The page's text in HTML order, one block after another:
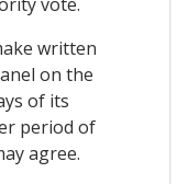
vote.
written
on the
of its
period of
agree.